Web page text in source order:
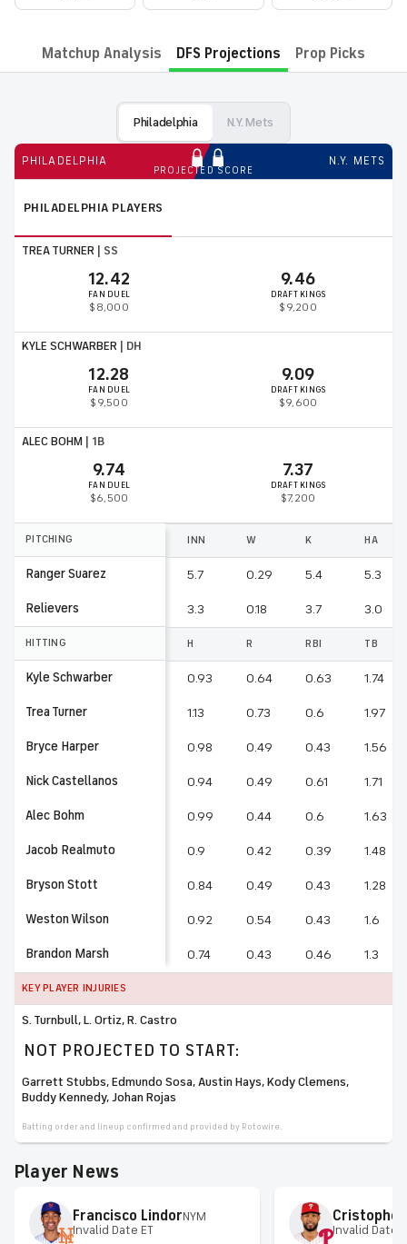
Matchup Analysis DFS Projections Prop Picks
Philadelphia N.Y. Mets
PHILADELPHIA
PROJECTED SCORE
N.Y. METS
PHILADELPHIA PLAYERS
TREA TURNER | SS
12.42
FAN DUEL
$8,000
9.46
DRAFT KINGS
$9,200
KYLE SCHWARBER | DH
12.28
FAN DUEL
$9,500
9.09
DRAFT KINGS
$9,600
ALEC BOHM | 1B
9.74
FAN DUEL
$6,500
7.37
DRAFT KINGS
$7,200
PITCHING
Ranger Suarez
Relievers
HITTING
Kyle Schwarber
Trea Turner
Bryce Harper
Nick Castellanos
Alec Bohm
Jacob Realmuto
Bryson Stott
Weston Wilson
Brandon Marsh
INN W K HA
5.7 0.29 5.4 5.3
3.3 0.18 3.7 3.0
H R RBI TB
0.93 0.64 0.63 1.74
1.13 0.73 0.6 1.97
0.98 0.49 0.43 1.56
0.94 0.49 0.61 1.71
0.99 0.44 0.6 1.63
0.9 0.42 0.39 1.48
0.84 0.49 0.43 1.28
0.92 0.54 0.43 1.6
0.74 0.43 0.46 1.3
KEY PLAYER INJURIES
S. Turnbull, L. Ortiz, R. Castro
NOT PROJECTED TO START:
Garrett Stubbs, Edmundo Sosa, Austin Hays, Kody Clemens,
Buddy Kennedy, Johan Rojas
Batting order and lineup confirmed and provided by Rotowire.
Player News
Francisco LindorNYM
Invalid Date ET
Cristopher
Invalid Date